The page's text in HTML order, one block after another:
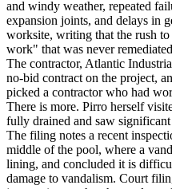
and windy weather, repeated
expansion joints, and delays in
worksite, writing that the rush
work" that was never
The contractor, Atlantic
no-bid contract on the project,
picked a contractor who had
There is more. Pirro herself
fully drained and saw
The filing notes a recent
middle of the pool, where a
lining, and concluded it is
damage to vandalism. Court